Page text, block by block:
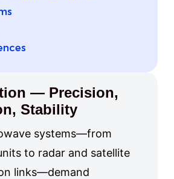
— Precision,
Stability
systems—from
to radar and satellite
links—demand